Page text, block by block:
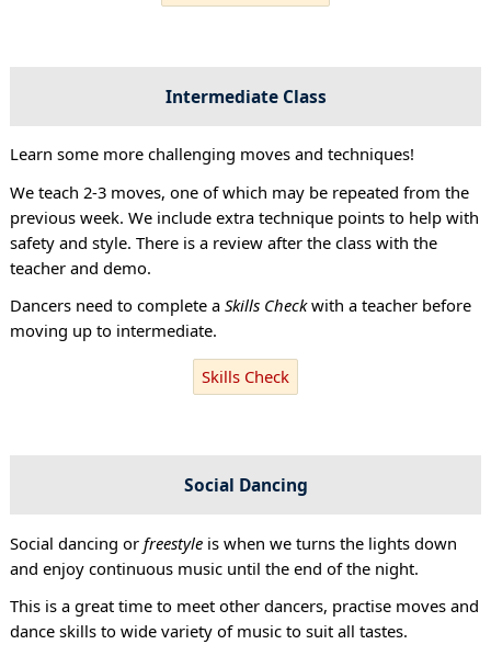
Intermediate Class
Learn some more challenging moves and techniques!
We teach 2-3 moves, one of which may be repeated from the
previous week. We include extra technique points to help with
safety and style. There is a review after the class with the
teacher and demo.
Dancers need to complete a Skills Checkwith a teacher before
moving up to intermediate.
Skills Check
Social Dancing
Social dancing or freestyleis when we turns the lights down
and enjoy continuous music until the end of the night.
This is a great time to meet other dancers, practise moves and
dance skills to wide variety of music to suit all tastes.